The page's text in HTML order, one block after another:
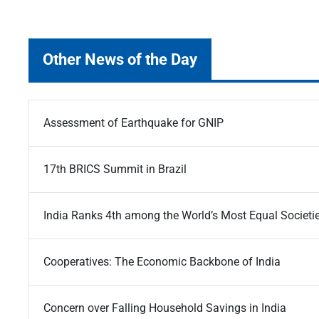
Other News of the Day
Assessment of Earthquake for GNIP
17th BRICS Summit in Brazil
India Ranks 4th among the World’s Most Equal
Cooperatives: The Economic Backbone of India
Concern over Falling Household Savings in India